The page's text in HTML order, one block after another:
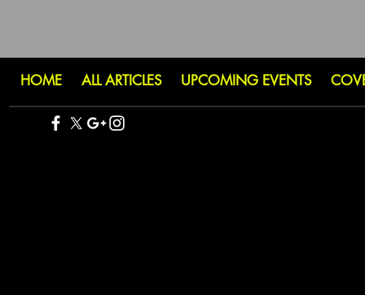
HOME ALL ARTICLES UPCOMING EVENTS